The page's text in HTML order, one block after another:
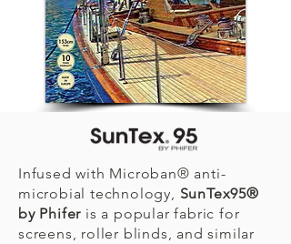
Infused with Microban® anti-
microbial technology, SunTex95®
by Phifer is a popular fabric for
screens, roller blinds, and similar